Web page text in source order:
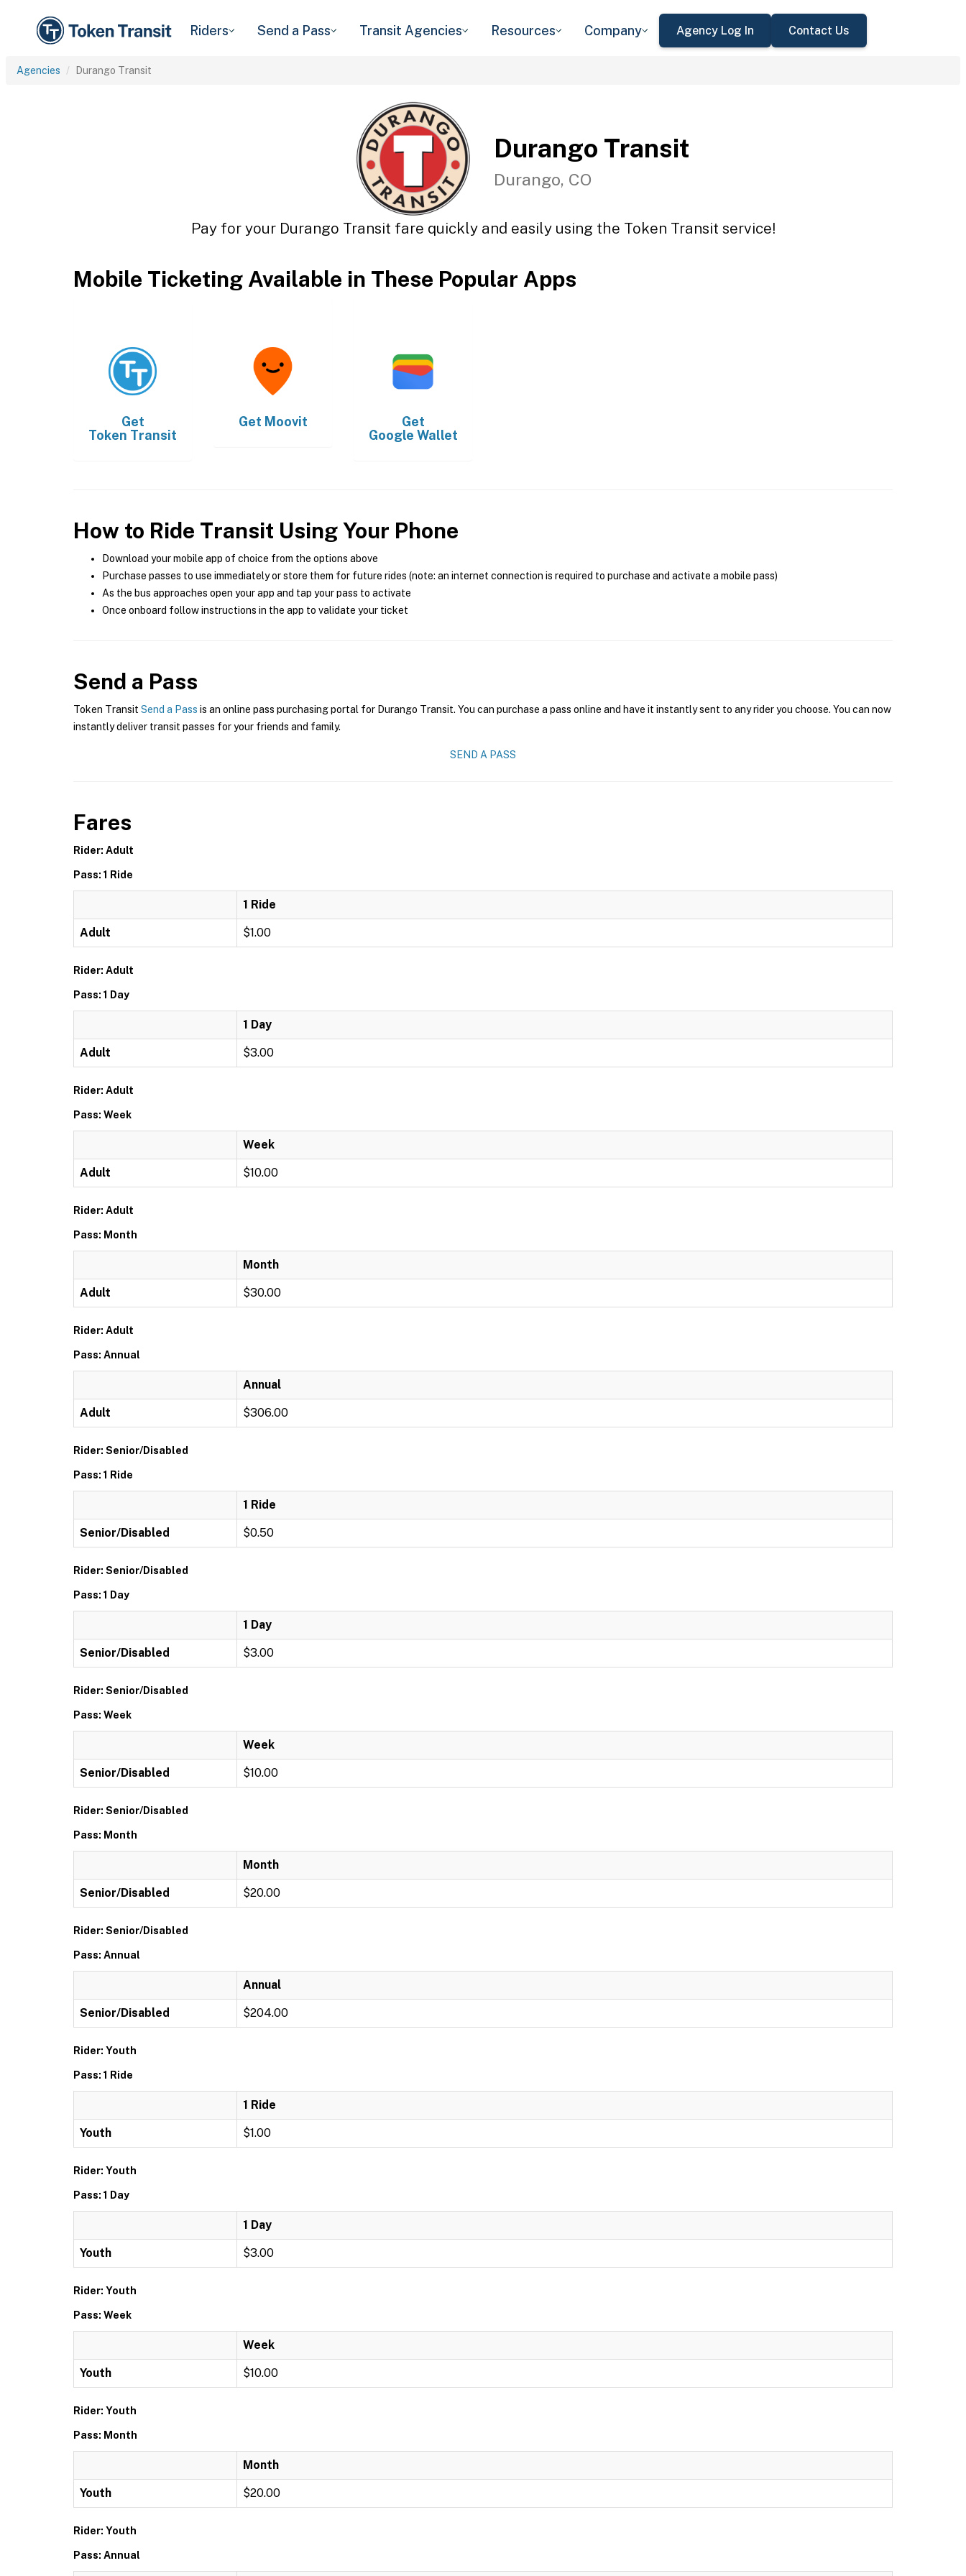
Riders Send a Pass Transit Agencies Resources Company Agency Log In Contact Us
Agencies Durango Transit
Durango Transit
Durango, CO
Pay for your Durango Transit fare quickly and easily using the Token Transit service!
Mobile Ticketing Available in These Popular Apps
Get
Token Transit
Get Moovit
Get
Google Wallet
How to Ride Transit Using Your Phone
Download your mobile app of choice from the options above
Purchase passes to use immediately or store them for future rides (note: an internet connection is required to purchase and activate a mobile pass)
As the bus approaches open your app and tap your pass to activate
Once onboard follow instructions in the app to validate your ticket
Send a Pass
Token Transit Send a Pass is an online pass purchasing portal for Durango Transit. You can purchase a pass online and have it instantly sent to any rider you choose. You can now
instantly deliver transit passes for your friends and family.
SEND A PASS
Fares
Rider: Adult
Pass: 1 Ride
1 Ride
Adult $1.00
Rider: Adult
Pass: 1 Day
1 Day
Adult $3.00
Rider: Adult
Pass: Week
Week
Adult $10.00
Rider: Adult
Pass: Month
Month
Adult $30.00
Rider: Adult
Pass: Annual
Annual
Adult $306.00
Rider: Senior/Disabled
Pass: 1 Ride
1 Ride
Senior/Disabled $0.50
Rider: Senior/Disabled
Pass: 1 Day
1 Day
Senior/Disabled $3.00
Rider: Senior/Disabled
Pass: Week
Week
Senior/Disabled $10.00
Rider: Senior/Disabled
Pass: Month
Month
Senior/Disabled $20.00
Rider: Senior/Disabled
Pass: Annual
Annual
Senior/Disabled $204.00
Rider: Youth
Pass: 1 Ride
1 Ride
Youth $1.00
Rider: Youth
Pass: 1 Day
1 Day
Youth $3.00
Rider: Youth
Pass: Week
Week
Youth $10.00
Rider: Youth
Pass: Month
Month
Youth $20.00
Rider: Youth
Pass: Annual